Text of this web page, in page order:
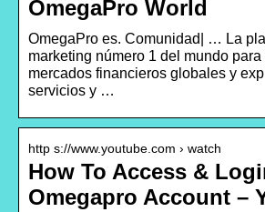
OmegaPro World
OmegaPro es. Comunidad| … La
marketing número 1 del mundo
mercados financieros globales y
servicios y …
http s://www.youtube.com › watch
How To Access &
Omegapro Account –